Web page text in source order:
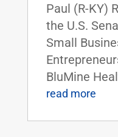
Paul (R-KY)
the U.S.
Small
BluMine
read more